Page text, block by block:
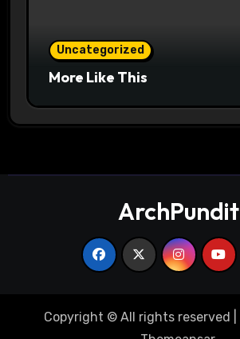
Uncategorized
More Like This
ArchPundit
Copyright © All rights reserved